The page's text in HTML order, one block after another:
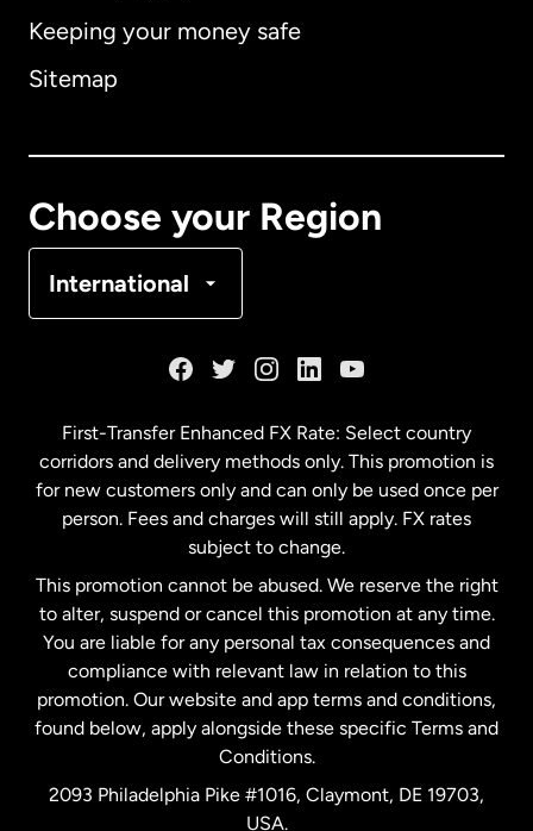
Keeping your money safe
Sitemap
Choose your Region
International
Australia
Malaysia
Netherlands
New Zealand
Spain
First-Transfer Enhanced FX Rate: Select country
corridors and delivery methods only. This promotion is
for new customers only and can only be used once per
person. Fees and charges will still apply. FX rates
subject to change.
This promotion cannot be abused. We reserve the right
to alter, suspend or cancel this promotion at any time.
You are liable for any personal tax consequences and
compliance with relevant law in relation to this
promotion. Our website and app terms and conditions,
found below, apply alongside these specific Terms and
Conditions.
2093 Philadelphia Pike #1016, Claymont, DE 19703,
USA.